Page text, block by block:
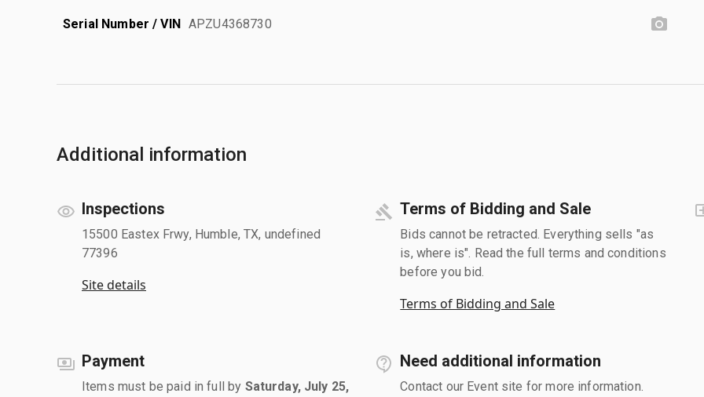
Serial Number / VIN APZU4368730
Additional information
Inspections
15500 Eastex Frwy, Humble, TX, undefined
77396
Site details
Terms of Bidding and Sale
Bids cannot be retracted. Everything sells "as
is, where is". Read the full terms and conditions
before you bid.
Terms of Bidding and Sale
Payment
Items must be paid in full by Saturday, July 25,
Need additional information
Contact our Event site for more information.